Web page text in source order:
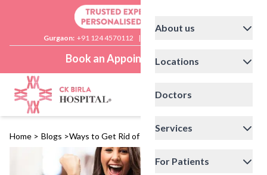
Gurgaon: +91 124 4570112 |
Book an Appointment
About us
Locations
Doctors
Services
For Patients
Home > Blogs >Ways to Get Rid of Period Cramps